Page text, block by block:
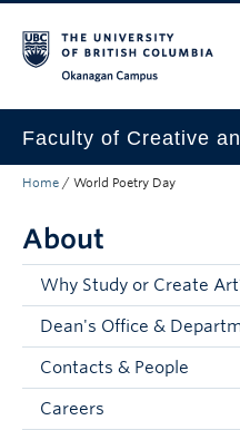
Faculty of Creative
Degrees & Programs
Research & Creation
Student Resources
About
Prospective Students
Current Students
Home / World Poetry Day
About
Why Study or Create
Dean's Office &
Contacts & People
Careers